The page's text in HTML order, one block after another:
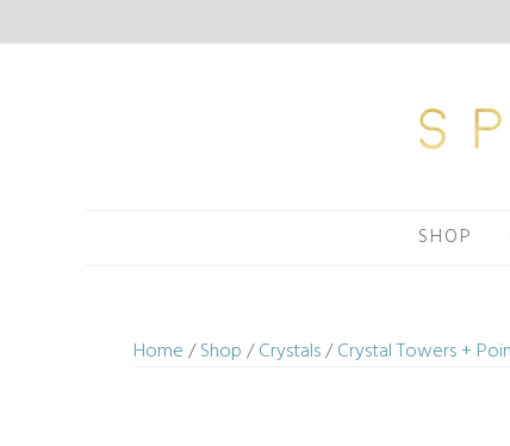
to
SHOP
Home/Shop/Crystals/Crystal Towers +